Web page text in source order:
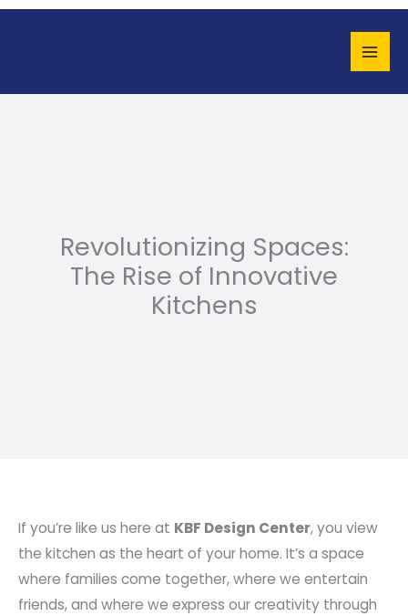
Skip
Revolutionizing Spaces:
The Rise of Innovative
Kitchens
If you’re like us here at KBF Design Center, you view
the kitchen as the heart of your home. It’s a space
where families come together, where we entertain
friends, and where we express our creativity through